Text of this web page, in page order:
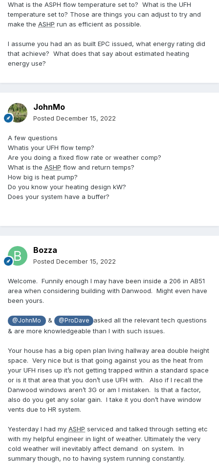
What is the ASPH flow temperature set to? What is the UFH
temperature set to? Those are things you can adjust to try and
make the ASHP run as efficient as possible.
I assume you had an as built EPC issued, what energy rating did
that achieve? What does that say about estimated heating
energy use?
JohnMo
Posted December 15, 2022
A few questions
Whatis your UFH flow temp?
Are you doing a fixed flow rate or weather comp?
What is the ASHP flow and return temps?
How big is heat pump?
Do you know your heating design kW?
Does your system have a buffer?
Bozza
Posted December 15, 2022
Welcome. Funnily enough I may have been inside a 206 in AB51
area when considering building with Danwood. Might even have
been yours.
@JohnMo & @ProDave
asked all the relevant tech questions
& are more knowledgeable than I with such issues.
Your house has a big open plan living hallway area double height
space. Very nice but is that going against you as the heat from
your UFH rises up it’s not getting trapped within a standard space
or is it that area that you don’t use UFH with. Also if I recall the
Danwood windows aren’t 3G or am I mistaken. Is that a factor,
also do you get any solar gain. I take it you don’t have window
vents due to HR system.
Yesterday I had my ASHP serviced and talked through setting etc
with my helpful engineer in light of weather. Ultimately the very
cold weather will inevitably affect demand on system. In
summary though, no to having system running constantly.